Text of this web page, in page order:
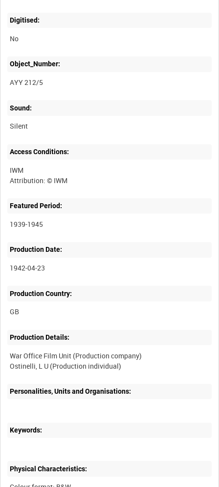
Digitised:
No
Object_Number:
AYY 212/5
Sound:
Silent
Access Conditions:
IWM
Featured Period:
1939-1945
Production Date:
1942-04-23
Production Country:
Production Details:
War Office Film Unit (Production company)
Personalities, Units and Organisations:
Keywords:
Physical Characteristics: